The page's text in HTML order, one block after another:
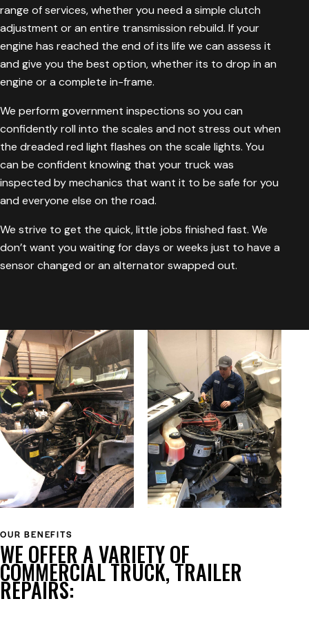
range of services, whether you need a simple clutch
adjustment or an entire transmission rebuild. If your
engine has reached the end of its life we can assess it
and give you the best option, whether its to drop in an
engine or a complete in-frame.
We perform government inspections so you can
confidently roll into the scales and not stress out when
the dreaded red light flashes on the scale lights. You
can be confident knowing that your truck was
inspected by mechanics that want it to be safe for you
and everyone else on the road.
We strive to get the quick, little jobs finished fast. We
don’t want you waiting for days or weeks just to have a
sensor changed or an alternator swapped out.
OUR BENEFITS
WE OFFER A VARIETY OF
COMMERCIAL TRUCK, TRAILER
REPAIRS: